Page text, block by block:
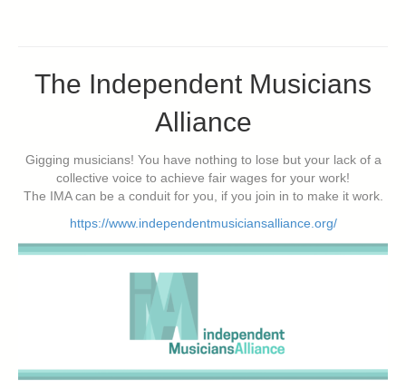
The Independent Musicians
Alliance
Gigging musicians! You have nothing to lose but your lack of a
collective voice to achieve fair wages for your work!
The IMA can be a conduit for you, if you join in to make it work.
https://www.independentmusiciansalliance.org/